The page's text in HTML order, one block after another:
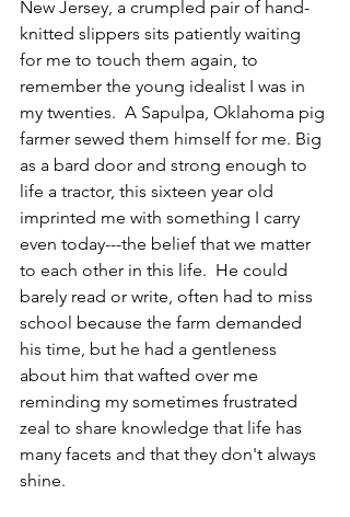
New Jersey, a crumpled pair of hand-
knitted slippers sits patiently waiting
for me to touch them again, to
remember the young idealist I was in
my twenties.  A Sapulpa, Oklahoma pig
farmer sewed them himself for me. Big
as a bard door and strong enough to
life a tractor, this sixteen year old
imprinted me with something I carry
even today---the belief that we matter
to each other in this life.  He could
barely read or write, often had to miss
school because the farm demanded
his time, but he had a gentleness
about him that wafted over me
reminding my sometimes frustrated
zeal to share knowledge that life has
many facets and that they don't always
shine.